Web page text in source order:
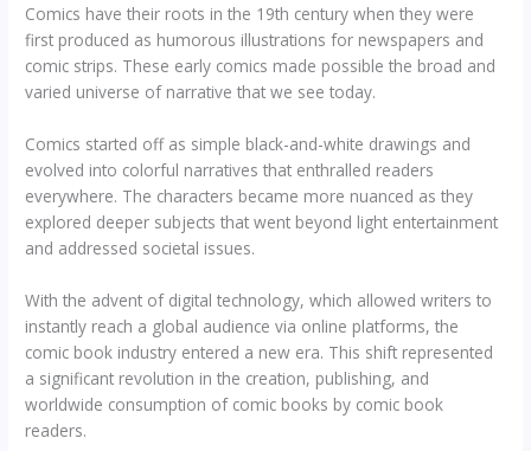
Comics have their roots in the 19th century when they were
first produced as humorous illustrations for newspapers and
comic strips. These early comics made possible the broad and
varied universe of narrative that we see today.
Comics started off as simple black-and-white drawings and
evolved into colorful narratives that enthralled readers
everywhere. The characters became more nuanced as they
explored deeper subjects that went beyond light entertainment
and addressed societal issues.
With the advent of digital technology, which allowed writers to
instantly reach a global audience via online platforms, the
comic book industry entered a new era. This shift represented
a significant revolution in the creation, publishing, and
worldwide consumption of comic books by comic book
readers.